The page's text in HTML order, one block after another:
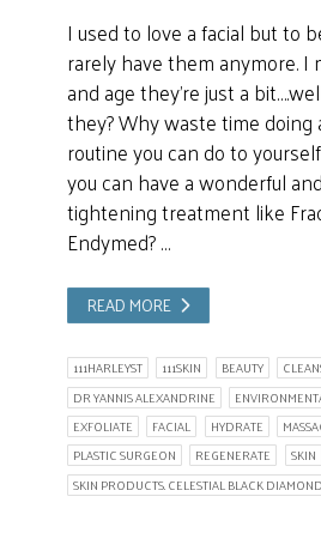
I used to love a facial but to
rarely have them anymore. I
and age they’re just a
they? Why waste time
routine you can do to
you can have a wonderful
tightening treatment like
Endymed? …
READ MORE
111HARLEYST 111SKIN BEAUTY
DR YANNIS ALEXANDRINE
EXFOLIATE
FACIAL HYDRATE
PLASTIC SURGEON
REGENERATE SKIN
SKIN PRODUCTS. CELESTIAL BLACK DIAMOND